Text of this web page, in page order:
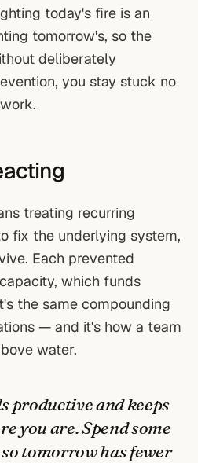
today's fire is an
tomorrow's, so the
deliberately
you stay stuck no
treating recurring
fix the underlying system,
Each prevented
which funds
the same compounding
— and it's how a team
water.
productive and keeps
you are. Spend some
tomorrow has fewer